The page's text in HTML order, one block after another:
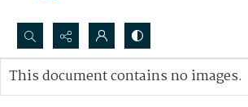
Search...
Advanced search
This document contains no images.